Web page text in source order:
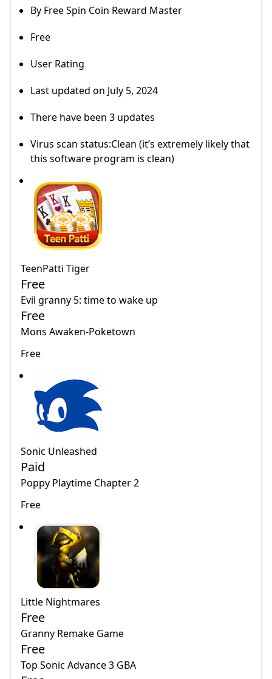
By Free Spin Coin Reward Master
Free
User Rating
Last updated on July 5, 2024
There have been 3 updates
Virus scan status:Clean (it’s extremely likely that
this software program is clean)
TeenPatti Tiger
Free
Evil granny 5: time to wake up
Free
Mons Awaken-Poketown
Free
Sonic Unleashed
Paid
Poppy Playtime Chapter 2
Free
Little Nightmares
Free
Granny Remake Game
Free
Top Sonic Advance 3 GBA